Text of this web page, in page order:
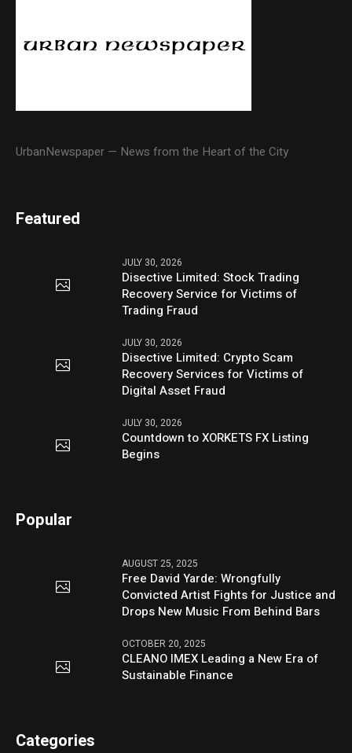
UrbanNewspaper — News from the Heart of the City
Featured
JULY 30, 2026
Disective Limited: Stock Trading
Recovery Service for Victims of
Trading Fraud
JULY 30, 2026
Disective Limited: Crypto Scam
Recovery Services for Victims of
Digital Asset Fraud
JULY 30, 2026
Countdown to XORKETS FX Listing
Begins
Popular
AUGUST 25, 2025
Free David Yarde: Wrongfully
Convicted Artist Fights for Justice and
Drops New Music From Behind Bars
OCTOBER 20, 2025
CLEANO IMEX Leading a New Era of
Sustainable Finance
Categories